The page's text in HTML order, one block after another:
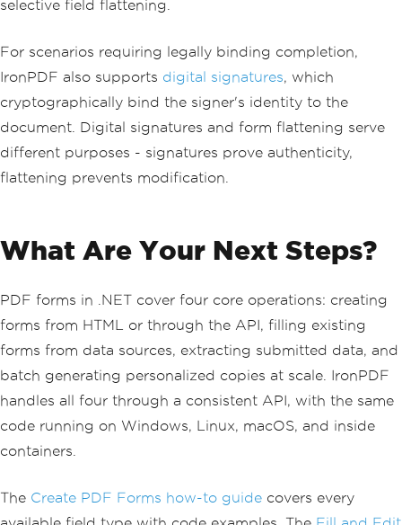
selective field flattening.
For scenarios requiring legally binding completion,
IronPDF also supports digital signatures, which
cryptographically bind the signer's identity to the
document. Digital signatures and form flattening serve
different purposes - signatures prove authenticity,
flattening prevents modification.
What Are Your Next Steps?
PDF forms in .NET cover four core operations: creating
forms from HTML or through the API, filling existing
forms from data sources, extracting submitted data, and
batch generating personalized copies at scale. IronPDF
handles all four through a consistent API, with the same
code running on Windows, Linux, macOS, and inside
containers.
The Create PDF Forms how-to guide covers every